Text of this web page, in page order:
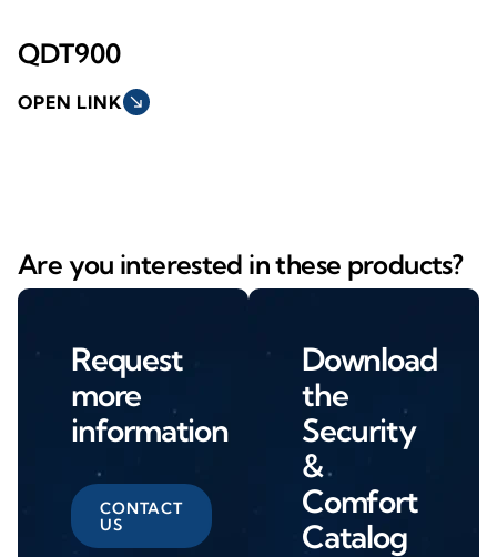
QDT900
OPEN LINK south_east
Are you interested in these products?
Request
more
information
CONTACT
US
Download
the
Security
&
Comfort
Catalog